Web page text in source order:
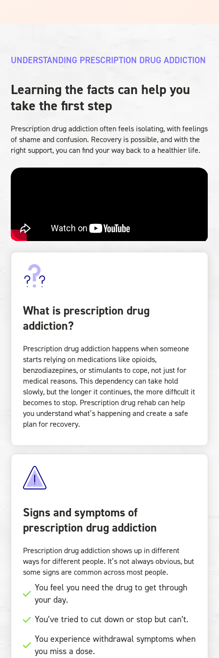
UNDERSTANDING PRESCRIPTION DRUG ADDICTION
Learning the facts can help you
take the first step
Prescription drug addiction often feels isolating, with feelings
of shame and confusion. Recovery is possible, and with the
right support, you can find your way back to a healthier life.
What is prescription drug
addiction?
Prescription drug addiction happens when someone
starts relying on medications like opioids,
benzodiazepines, or stimulants to cope, not just for
medical reasons. This dependency can take hold
slowly, but the longer it continues, the more difficult it
becomes to stop. Prescription drug rehab can help
you understand what’s happening and create a safe
plan for recovery.
Signs and symptoms of
prescription drug addiction
Prescription drug addiction shows up in different
ways for different people. It’s not always obvious, but
some signs are common across most people.
You feel you need the drug to get through
your day.
You’ve tried to cut down or stop but can’t.
You experience withdrawal symptoms when
you miss a dose.